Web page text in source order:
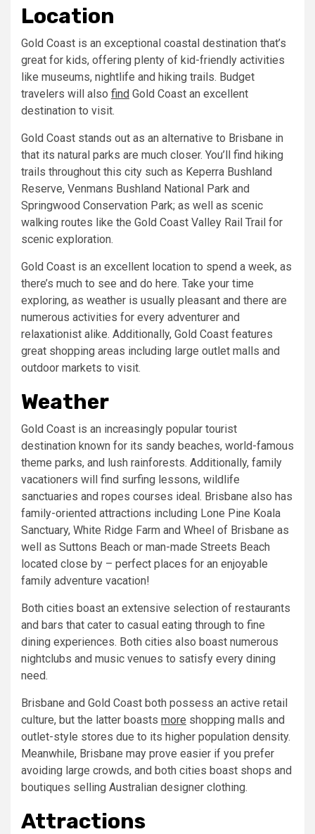
Location
Gold Coast is an exceptional coastal destination that’s
great for kids, offering plenty of kid-friendly activities
like museums, nightlife and hiking trails. Budget
travelers will also find Gold Coast an excellent
destination to visit.
Gold Coast stands out as an alternative to Brisbane in
that its natural parks are much closer. You’ll find hiking
trails throughout this city such as Keperra Bushland
Reserve, Venmans Bushland National Park and
Springwood Conservation Park; as well as scenic
walking routes like the Gold Coast Valley Rail Trail for
scenic exploration.
Gold Coast is an excellent location to spend a week, as
there’s much to see and do here. Take your time
exploring, as weather is usually pleasant and there are
numerous activities for every adventurer and
relaxationist alike. Additionally, Gold Coast features
great shopping areas including large outlet malls and
outdoor markets to visit.
Weather
Gold Coast is an increasingly popular tourist
destination known for its sandy beaches, world-famous
theme parks, and lush rainforests. Additionally, family
vacationers will find surfing lessons, wildlife
sanctuaries and ropes courses ideal. Brisbane also has
family-oriented attractions including Lone Pine Koala
Sanctuary, White Ridge Farm and Wheel of Brisbane as
well as Suttons Beach or man-made Streets Beach
located close by – perfect places for an enjoyable
family adventure vacation!
Both cities boast an extensive selection of restaurants
and bars that cater to casual eating through to fine
dining experiences. Both cities also boast numerous
nightclubs and music venues to satisfy every dining
need.
Brisbane and Gold Coast both possess an active retail
culture, but the latter boasts more shopping malls and
outlet-style stores due to its higher population density.
Meanwhile, Brisbane may prove easier if you prefer
avoiding large crowds, and both cities boast shops and
boutiques selling Australian designer clothing.
Attractions